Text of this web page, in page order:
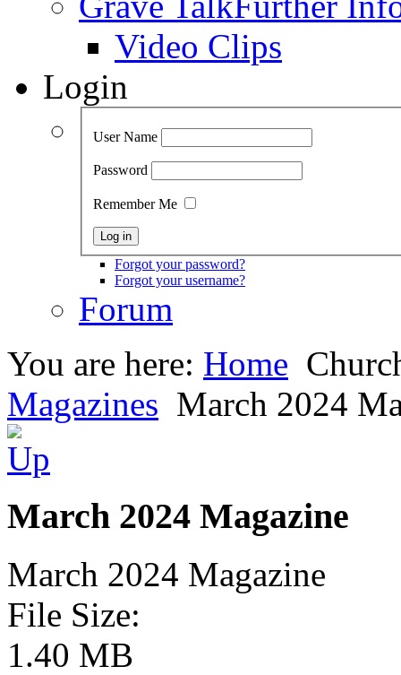
Video Clips
Login
User Name
Password
Remember Me
Forgot your password?
Forgot your username?
Forum
You are here: Home
Magazines March 2024
March 2024 Magazine
March 2024 Magazine
File Size:
1.40 MB